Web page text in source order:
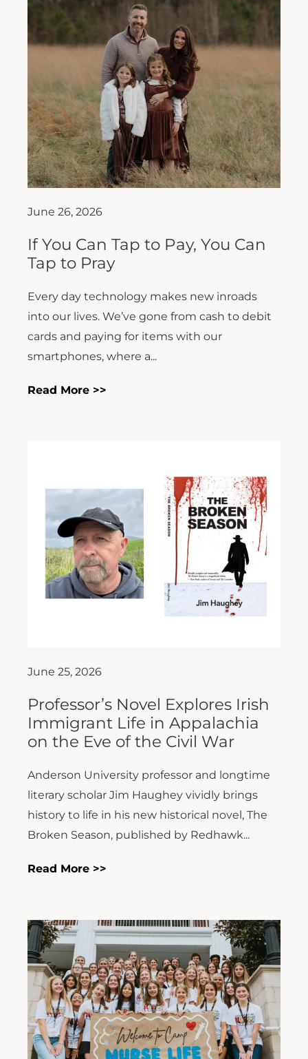
June 26, 2026
If You Can Tap to Pay, You Can
Tap to Pray
Every day technology makes new inroads
into our lives. We’ve gone from cash to debit
cards and paying for items with our
smartphones, where a...
Read More >>
June 25, 2026
Professor’s Novel Explores Irish
Immigrant Life in Appalachia
on the Eve of the Civil War
Anderson University professor and longtime
literary scholar Jim Haughey vividly brings
history to life in his new historical novel, The
Broken Season, published by Redhawk...
Read More >>